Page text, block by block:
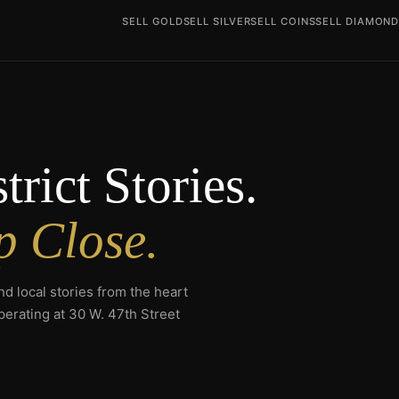
SELL GOLDSELL SILVERSELL COINSSELL
Stories.
Close.
local stories from the heart
at 30 W. 47th Street